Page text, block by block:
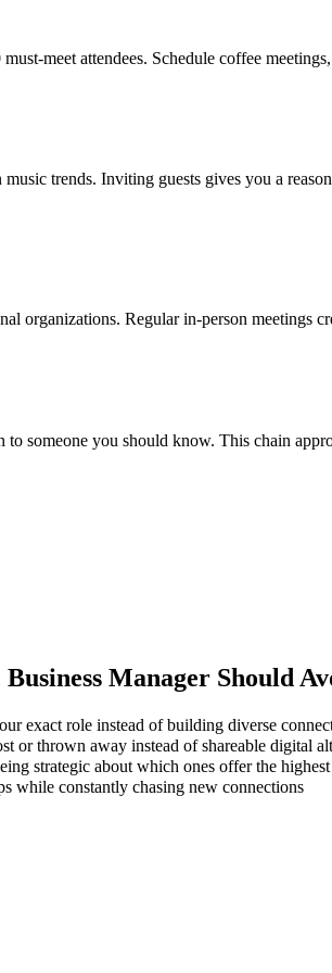
meet attendees. Schedule coffee
trends. Inviting guests gives you a
organizations. Regular in-person meetings
someone you should know. This chain
Manager Should
exact role instead of building diverse
or thrown away instead of shareable digital
strategic about which ones offer the
while constantly chasing new connections